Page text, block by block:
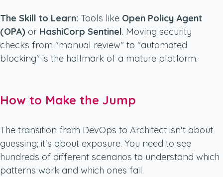
The Skill to Learn: Tools like Open Policy Agent
(OPA) or HashiCorp Sentinel. Moving security
checks from "manual review" to "automated
blocking" is the hallmark of a mature platform.
How to Make the Jump
The transition from DevOps to Architect isn't about
guessing; it's about exposure. You need to see
hundreds of different scenarios to understand which
patterns work and which ones fail.